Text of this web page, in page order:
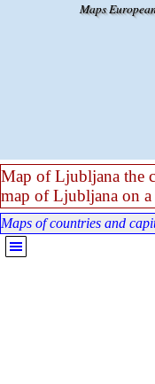
Maps
Map of Ljubljana the
map of Ljubljana on a
Maps of countries and
Skip menu